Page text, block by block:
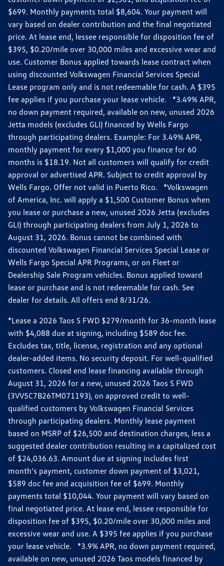
$699. Monthly payments total $8,604. Your payment will
vary based on dealer contribution and the final negotiated
price. At lease end, lessee responsible for disposition fee of
$395, $0.20/mile over 30,000 miles and excessive wear and
use. Customer Bonus applied towards lease contract when
using discounted Volkswagen Financial Services Special
Lease program only and is not redeemable for cash. A $395
fee applies if you purchase your lease vehicle. *3.49% APR,
no down payment required, available on new, unused 2026
Jetta models (excludes GLI) financed by Wells Fargo
through participating dealers. Example: For 3.49% APR,
monthly payment for every $1,000 you finance for 60
months is $18.19. Not all customers will qualify for credit
approval or advertised APR. Subject to credit approval by
Wells Fargo. Offer not valid in Puerto Rico. *Volkswagen
of America, Inc. will apply a $1,500 Customer Bonus when
you lease or purchase a new, unused 2026 Jetta (excludes
GLI) through participating dealers from July 1, 2026 to
August 31, 2026. Bonus cannot be combined with
discounted Volkswagen Financial Services Special Lease or
Wells Fargo Special APR Programs, or on Fleet or
Dealership Sale Program vehicles. Bonus applied toward
lease or purchase and is not redeemable for cash. See
dealer for details. All offers end 8/31/26.
*Lease a 2026 Taos S FWD $279/month for 36-month lease
with $4,088 due at signing, including $589 doc fee.
Excludes tax, title, license, registration and any optional
dealer-added items. No security deposit. For well-qualified
customers. Closed end lease financing available through
August 31, 2026 for a new, unused 2026 Taos S FWD
(3VV5C7B26TM071193), on approved credit to well-
qualified customers by Volkswagen Financial Services
through participating dealers. Monthly lease payment
based on MSRP of $26,500 and destination charges, less a
suggested dealer contribution resulting in a capitalized cost
of $24,036.63. Amount due at signing includes first
month’s payment, customer down payment of $3,021,
$589 doc fee and acquisition fee of $699. Monthly
payments total $10,044. Your payment will vary based on
final negotiated price. At lease end, lessee responsible for
disposition fee of $395, $0.20/mile over 30,000 miles and
excessive wear and use. A $395 fee applies if you purchase
your lease vehicle. *3.9% APR, no down payment required,
available on new, unused 2026 Taos models financed by